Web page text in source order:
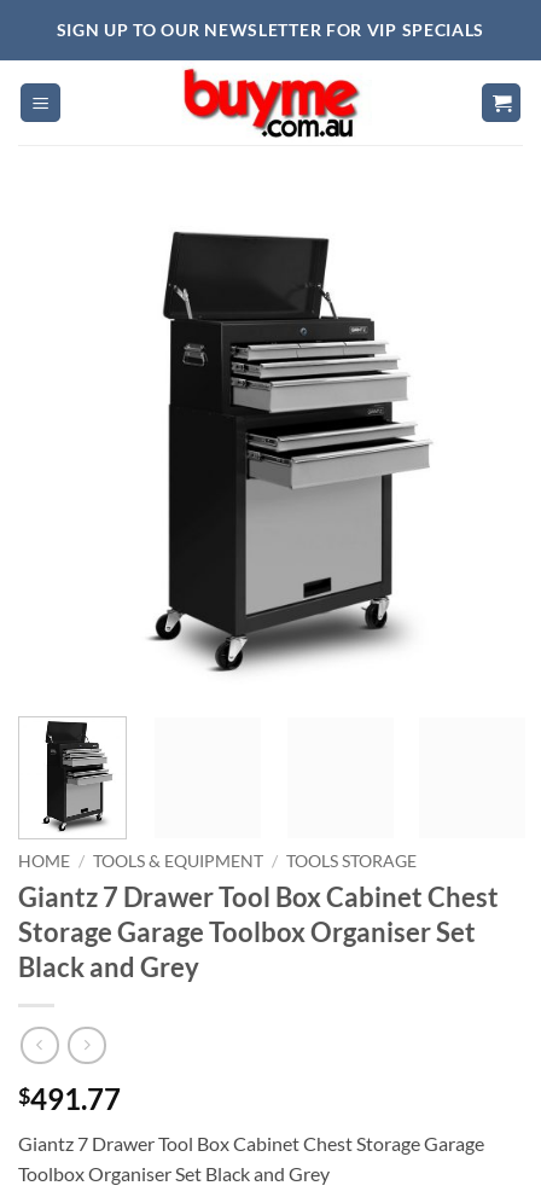
SIGN UP TO OUR NEWSLETTER FOR VIP SPECIALS
HOME / TOOLS & EQUIPMENT / TOOLS STORAGE
Giantz 7 Drawer Tool Box Cabinet Chest
Storage Garage Toolbox Organiser Set
Black and Grey
$491.77
Giantz 7 Drawer Tool Box Cabinet Chest Storage Garage
Toolbox Organiser Set Black and Grey